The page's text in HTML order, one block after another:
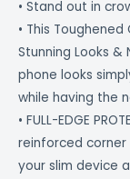
• Stand out in
• This
Stunning Looks &
phone looks
while having the
• FULL-EDGE
reinforced
your slim device